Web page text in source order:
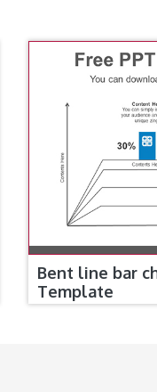
Bent line bar
Template